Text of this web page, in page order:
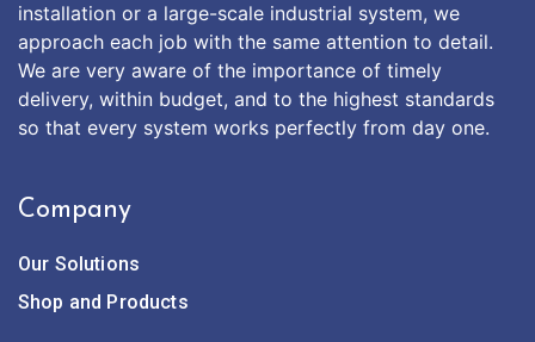
installation or a large-scale industrial system, we
approach each job with the same attention to detail.
We are very aware of the importance of timely
delivery, within budget, and to the highest standards
so that every system works perfectly from day one.
Company
Our Solutions
Shop and Products